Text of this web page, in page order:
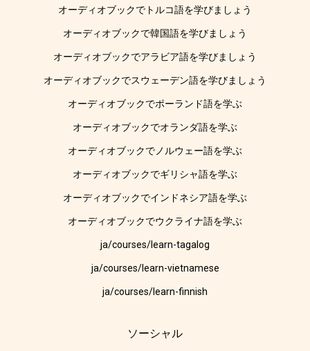
オーディオブックでトルコ語を学びましょう
オーディオブックで韓国語を学びましょう
オーディオブックでアラビア語を学びましょう
オーディオブックでスウェーデン語を学びましょう
オーディオブックでポーランド語を学ぶ
オーディオブックでオランダ語を学ぶ
オーディオブックでノルウェー語を学ぶ
オーディオブックでギリシャ語を学ぶ
オーディオブックでインドネシア語を学ぶ
オーディオブックでウクライナ語を学ぶ
ja/courses/learn-tagalog
ja/courses/learn-vietnamese
ja/courses/learn-finnish
ソーシャル